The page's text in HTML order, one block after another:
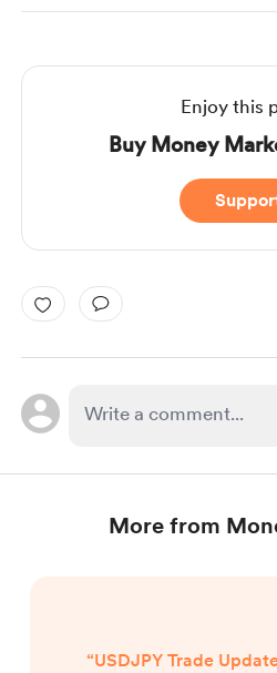
Enjoy this
Buy Money
More from
“USDJPY Trade